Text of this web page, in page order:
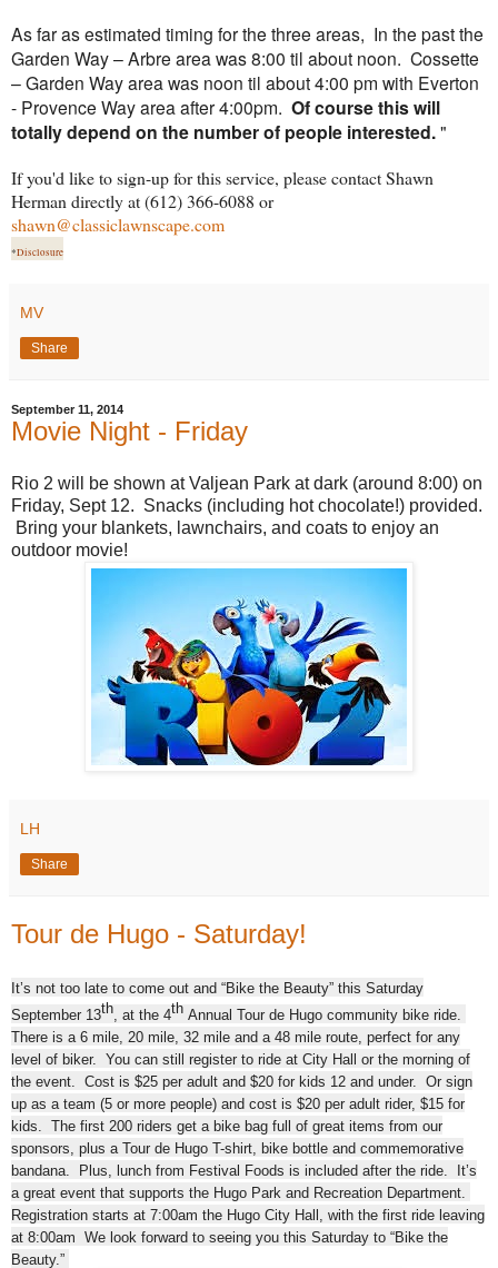
As far as estimated timing for the three areas, In the past the
Garden Way – Arbre area was 8:00 til about noon. Cossette
– Garden Way area was noon til about 4:00 pm with Everton
- Provence Way area after 4:00pm. Of course this will
totally depend on the number of people interested."
If you'd like to sign-up for this service, please contact Shawn
Herman directly at (612) 366-6088 or
shawn@classiclawnscape.com
*Disclosure
MV
Share
September 11, 2014
Movie Night - Friday
Rio 2 will be shown at Valjean Park at dark (around 8:00) on
Friday, Sept 12. Snacks (including hot chocolate!) provided.
Bring your blankets, lawnchairs, and coats to enjoy an
outdoor movie!
LH
Share
Tour de Hugo - Saturday!
It’s not too late to come out and “Bike the Beauty” this Saturday
September 13th, at the 4th Annual Tour de Hugo community bike ride.
There is a 6 mile, 20 mile, 32 mile and a 48 mile route, perfect for any
level of biker. You can still register to ride at City Hall or the morning of
the event. Cost is $25 per adult and $20 for kids 12 and under. Or sign
up as a team (5 or more people) and cost is $20 per adult rider, $15 for
kids. The first 200 riders get a bike bag full of great items from our
sponsors, plus a Tour de Hugo T-shirt, bike bottle and commemorative
bandana. Plus, lunch from Festival Foods is included after the ride. It’s
a great event that supports the Hugo Park and Recreation Department.
Registration starts at 7:00am the Hugo City Hall, with the first ride leaving
at 8:00am We look forward to seeing you this Saturday to “Bike the
Beauty.”